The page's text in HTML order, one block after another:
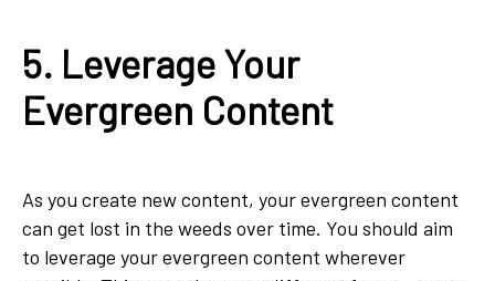
5. Leverage Your
Evergreen Content
As you create new content, your evergreen content
can get lost in the weeds over time. You should aim
to leverage your evergreen content wherever